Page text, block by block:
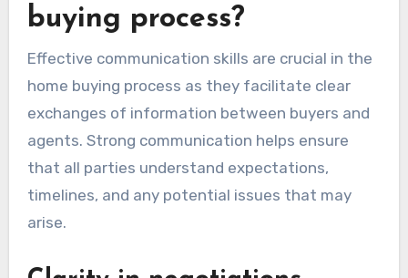
buying process?
Effective communication skills are crucial in the
home buying process as they facilitate clear
exchanges of information between buyers and
agents. Strong communication helps ensure
that all parties understand expectations,
timelines, and any potential issues that may
arise.